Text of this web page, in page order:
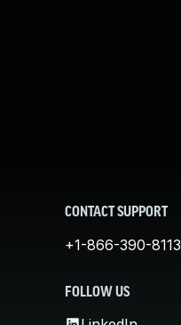
CONTACT SUPPORT
+1-866-390-8113
FOLLOW US